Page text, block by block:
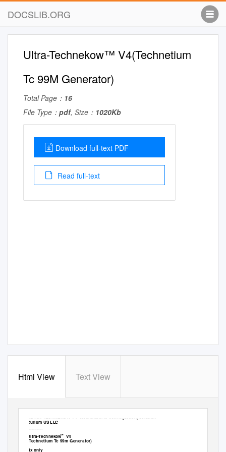
DOCSLIB.ORG
Ultra-Technekow™ V4(Technetium
Tc 99M Generator)
Total Page： 16
File Type： pdf, Size： 1020Kb
Download full-text PDF
Read full-text
Html View Text View
ULTRA-TECHNEKOW V4- technetium tc-99m injection, solution
Curium US LLC
----------
™
Ultra-Technekow V4
(Technetium Tc 99m Generator)
Rx only